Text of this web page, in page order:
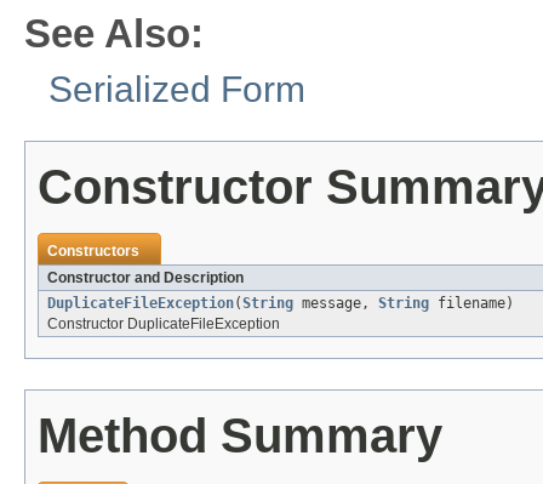
See Also:
Serialized Form
Constructor
Constructors
Constructor and Description
DuplicateFileException(String message, String filename)
Constructor DuplicateFileException
Method Summary